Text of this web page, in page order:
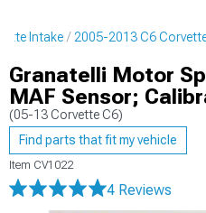
Intake 2005-2013 C6
Granatelli Motor
MAF Sensor;
(05-13 Corvette C6)
Find parts that fit my vehicle
Item CV1022
4 Reviews